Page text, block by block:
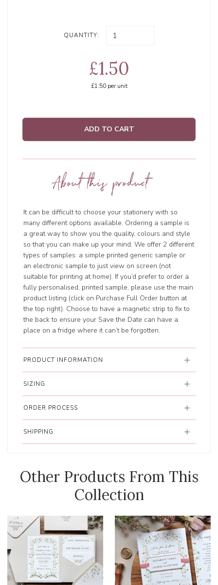
QUANTITY:
£1.50
£1.50per unit
ADD TO CART
About this product
It can be difficult to choose your stationery with so
many different options available. Ordering a sample is
a great way to show you the quality, colours and style
so that you can make up your mind. We offer 2 different
types of samples: a simple printed generic sample or
an electronic sample to just view on screen (not
suitable for printing at home). If you’d prefer to order a
fully personalised, printed sample, please use the main
product listing (click on Purchase Full Order button at
the top right). Choose to have a magnetic strip to fix to
the back to ensure your Save the Date can have a
place on a fridge where it can’t be forgotten.
PRODUCT INFORMATION
SIZING
ORDER PROCESS
SHIPPING
Other Products From This
Collection